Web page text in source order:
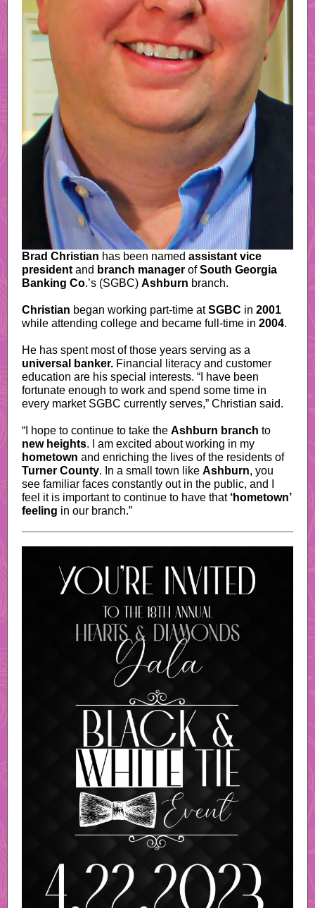
Brad Christian has been named assistant vice
president and branch manager ofSouth Georgia
Banking Co.’s (SGBC) Ashburn branch.
Christian began working part-time atSGBC in 2001
while attending college and became full-time in 2004.
He has spent most of those years serving as a
universal banker. Financial literacy and customer
education are his special interests. “I have been
fortunate enough to work and spend some time in
every market SGBC currently serves,” Christian said.
“I hope to continue to take the Ashburn branch to
new heights. I am excited about working in my
hometown and enriching the lives of the residents of
Turner County. In a small town like Ashburn, you
see familiar faces constantly out in the public, and I
feel it is important to continue to have that ‘hometown’
feeling in our branch.”